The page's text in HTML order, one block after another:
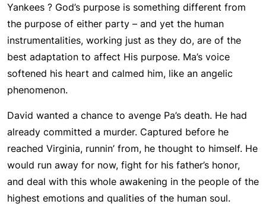
Yankees ? God’s purpose is something different from
the purpose of either party – and yet the human
instrumentalities, working just as they do, are of the
best adaptation to affect His purpose. Ma’s voice
softened his heart and calmed him, like an angelic
phenomenon.
David wanted a chance to avenge Pa’s death. He had
already committed a murder. Captured before he
reached Virginia, runnin’ from, he thought to himself. He
would run away for now, fight for his father’s honor,
and deal with this whole awakening in the people of the
highest emotions and qualities of the human soul.